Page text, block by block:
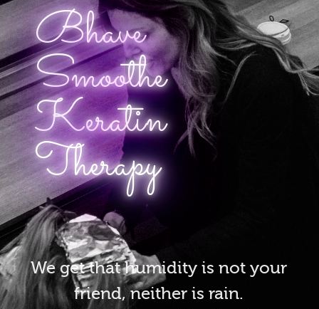
Bhave
Smoothe
Keratin
Therapy
We get that humidity is not your
friend, neither is rain.